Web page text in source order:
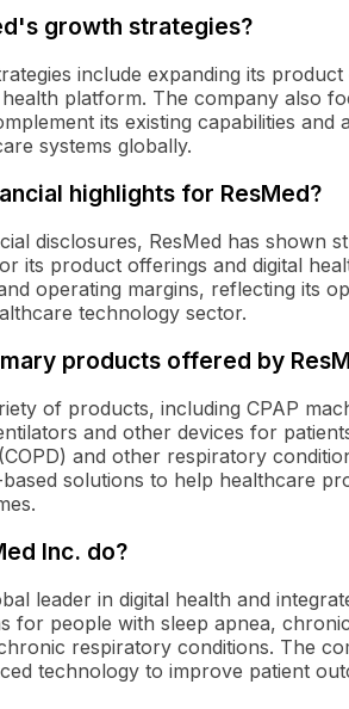
growth strategies?
include expanding its
platform. The company also
its existing capabilities
systems globally.
highlights for ResMed?
disclosures, ResMed has shown
its product offerings and digital
operating margins, reflecting its
technology sector.
products offered by
of products, including CPAP
and other devices for
and other respiratory
solutions to help healthcare
Inc. do?
leader in digital health and
for people with sleep apnea,
respiratory conditions. The
technology to improve patient